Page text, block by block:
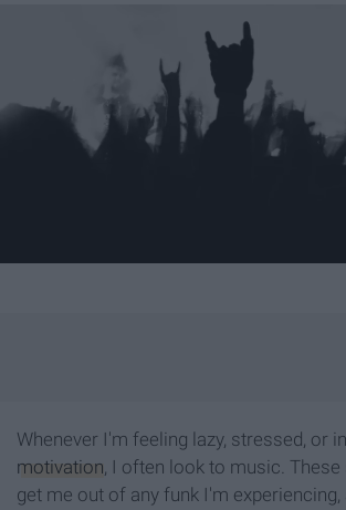
Whenever I'm feeling lazy, stressed, or
motivation, I often look to music.
get me out of any funk I'm experiencing,